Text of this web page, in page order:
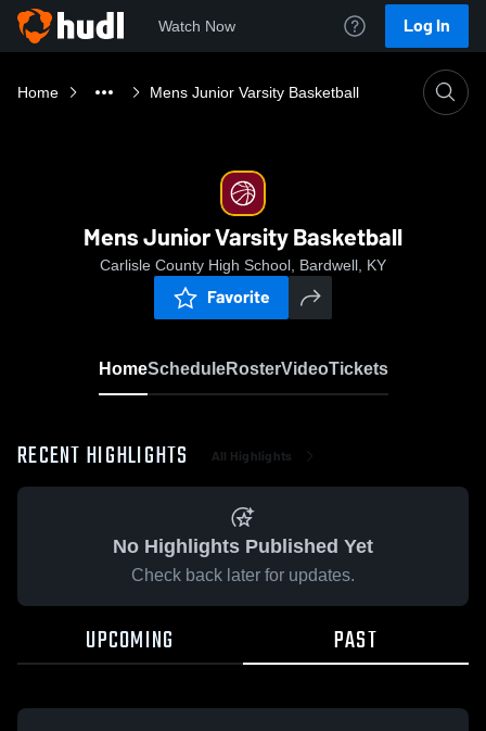
Watch Now Log In
Home Mens Junior Varsity Basketball
Mens Junior Varsity Basketball
Carlisle County High School, Bardwell, KY
Favorite
HomeScheduleRosterVideoTickets
RECENT HIGHLIGHTS All Highlights
No Highlights Published Yet
Check back later for updates.
UPCOMING PAST